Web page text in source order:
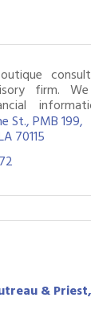
firm.
accessible
of its
St. PMB 199
70115
&